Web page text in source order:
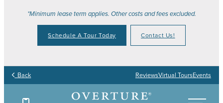
*Minimum lease term applies. Other costs and fees excluded.
Schedule A Tour Today Contact Us!
Back ReviewsVirtual ToursEvents